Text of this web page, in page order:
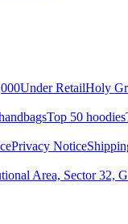
Under RetailHoly
Top 50 hoodies
Privacy Notice
Area, Sector 32,